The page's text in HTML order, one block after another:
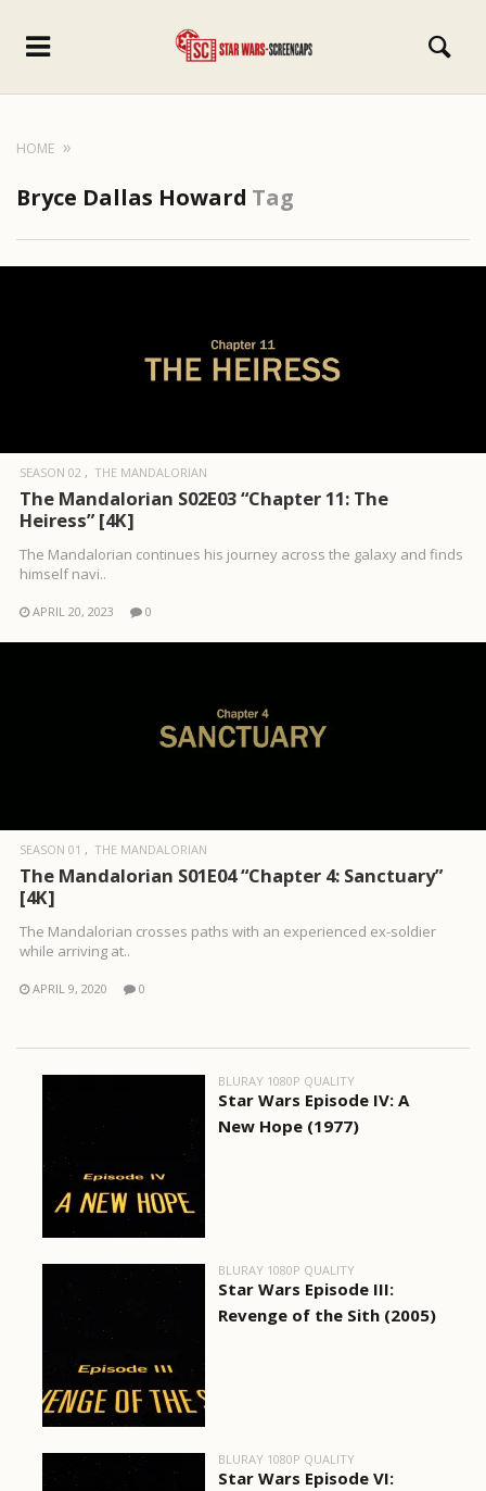
HOME
Bryce Dallas Howard Tag
SEASON 02 THE MANDALORIAN
The Mandalorian S02E03 “Chapter 11: The
Heiress” [4K]
The Mandalorian continues his journey across the galaxy and finds
himself navi..
APRIL 20, 2023 0
SEASON 01 THE MANDALORIAN
The Mandalorian S01E04 “Chapter 4: Sanctuary”
[4K]
The Mandalorian crosses paths with an experienced ex-soldier
while arriving at..
APRIL 9, 2020 0
BLURAY 1080P QUALITY
Star Wars Episode IV: A
New Hope (1977)
BLURAY 1080P QUALITY
Star Wars Episode III:
Revenge of the Sith (2005)
BLURAY 1080P QUALITY
Star Wars Episode VI: